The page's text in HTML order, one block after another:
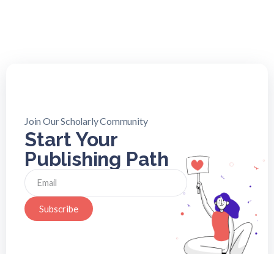
Join Our Scholarly Community
Start Your
Publishing Path
Subscribe